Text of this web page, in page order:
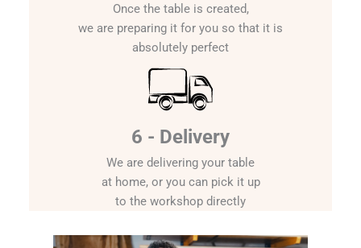
Once the table is created,
we are preparing it for you so that it is
absolutely perfect
6 - Delivery
We are delivering your table
at home, or you can pick it up
to the workshop directly